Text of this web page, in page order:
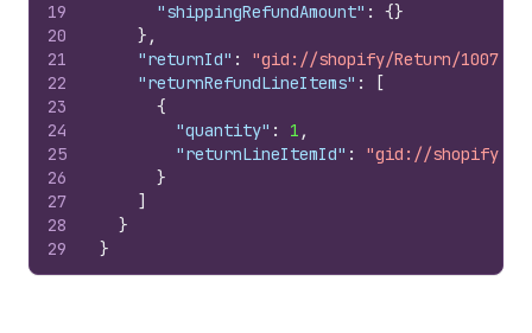
19
20
21
22
23
24
25
26
27
28
29
"shippingRefundAmount" : {}
} ,
"returnId" :
"gid://shopify/Return/
"returnRefundLineItems" :
[
{
"quantity" : 1 ,
"returnLineItemId" :
"gid://shopify/
}
]
}
}